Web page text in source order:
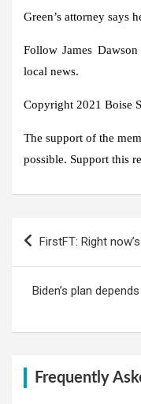
Green’s attorney says
Follow James
local news.
Copyright 2021 Boise
The support of the
possible. Support this
navigation
FirstFT: Right
Biden’s plan
Frequently